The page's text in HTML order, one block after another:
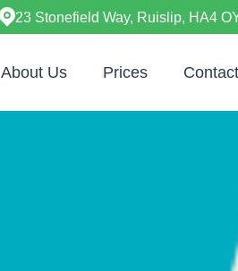
23 Stonefield Way, Ruislip, HA4
About Us Prices